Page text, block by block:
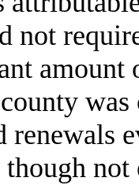
not
amount
was
renewals
though